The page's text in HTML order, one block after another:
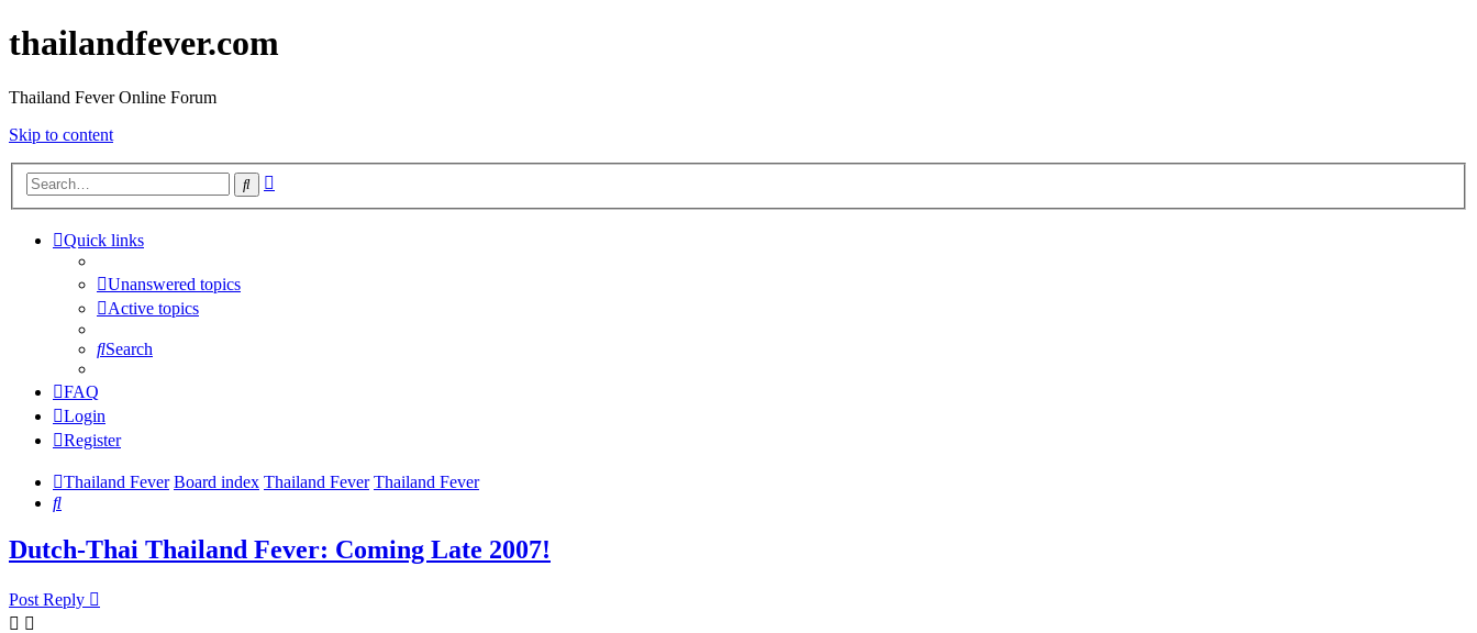
thailandfever.com
Thailand Fever Online Forum
Skip to content
Search
Quick links
Unanswered topics
Active topics
Search
FAQ
Login
Register
Thailand Fever Board index Thailand Fever Thailand Fever
Search
Dutch-Thai Thailand Fever: Coming Late 2007!
Post Reply